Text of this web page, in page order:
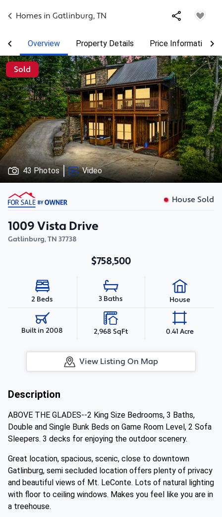
Homes in Gatlinburg, TN
Overview Property Details Price Information
Sold
43 Photos Video
House Sold
1009 Vista Drive
Gatlinburg,TN 37738
$758,500
2 Beds 3 Baths House
Built in 2008 2,968 SqFt 0.41 Acre
View Listing On Map
Description
ABOVE THE GLADES--2 King Size Bedrooms, 3 Baths,
Double and Single Bunk Beds on Game Room Level, 2 Sofa
Sleepers. 3 decks for enjoying the outdoor scenery.
Great location, spacious, scenic, close to downtown
Gatlinburg, semi secluded location offers plenty of privacy
and beautiful views of Mt. LeConte. Lots of natural lighting
with floor to ceiling windows. Makes you feel like you are in
a treehouse.